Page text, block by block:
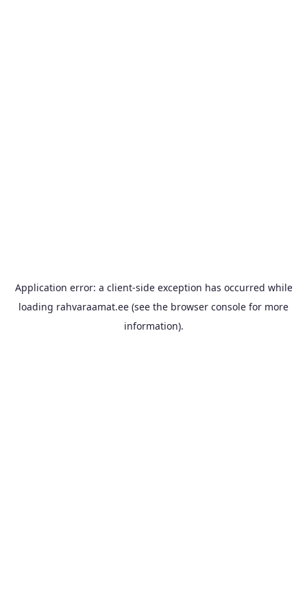
Application error: a client-side exception has occurred while
loading rahvaraamat.ee (see the browser console for more
information).